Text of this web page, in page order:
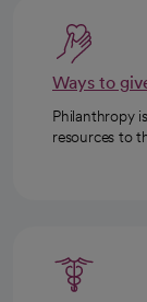
Ways to
Philanthropy
resources to